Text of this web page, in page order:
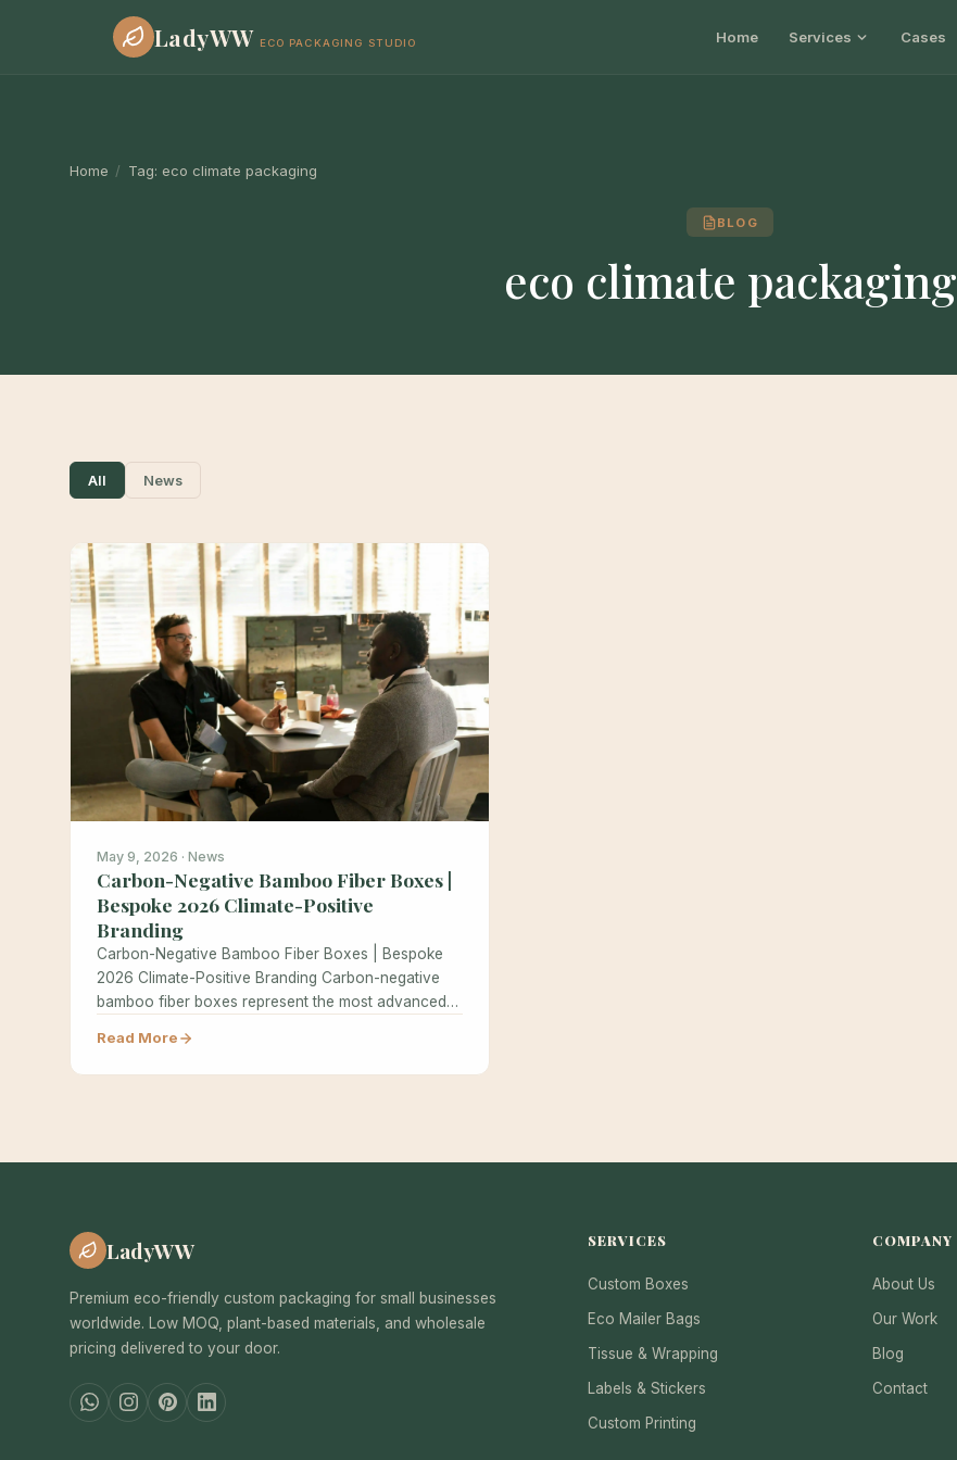
LadyWW ECO PACKAGING STUDIO Home Services Cases
Home / Tag: eco climate packaging
BLOG
eco climate packaging
All News
May 9, 2026 · News
Carbon-Negative Bamboo Fiber Boxes |
Bespoke 2026 Climate-Positive
Branding
Carbon-Negative Bamboo Fiber Boxes | Bespoke
2026 Climate-Positive Branding Carbon-negative
bamboo fiber boxes represent the most advanced
Read More
LadyWW
Premium eco-friendly custom packaging for small businesses
worldwide. Low MOQ, plant-based materials, and wholesale
pricing delivered to your door.
SERVICES
Custom Boxes
Eco Mailer Bags
Tissue & Wrapping
Labels & Stickers
Custom Printing
COMPANY
About Us
Our Work
Blog
Contact